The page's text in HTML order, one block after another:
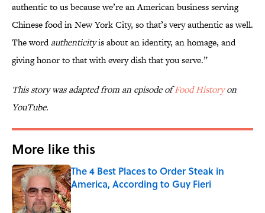
authentic to us because we’re an American business serving
Chinese food in New York City, so that’s very authentic as well.
The wordauthenticityis about an identity, an homage, and
giving honor to that with every dish that you serve.”
This story was adapted from an episode ofFood Historyon
YouTube.
More like this
The 4 Best Places to Order Steak in
America, According to Guy Fieri
Published by on Invalid Date